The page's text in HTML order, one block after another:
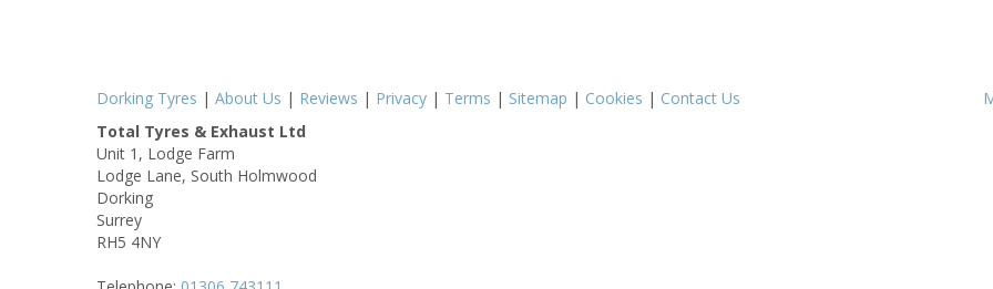
Dorking Tyres | About Us | Reviews | Privacy | Terms | Sitemap | Cookies | Contact Us
Total Tyres & Exhaust Ltd
Unit 1, Lodge Farm
Lodge Lane, South Holmwood
Dorking
Surrey
RH5 4NY